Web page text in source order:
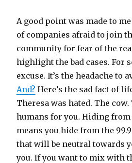
A good point was made to
of companies afraid to join
community for fear of the
highlight the bad cases. For
excuse. It’s the headache to
And? Here’s the sad fact of
Theresa was hated. The cow.
humans for you. Hiding
means you hide from the
that will be neutral towards
you. If you want to mix with